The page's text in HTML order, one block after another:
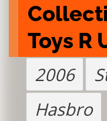
Toys R
2006
Hasbro